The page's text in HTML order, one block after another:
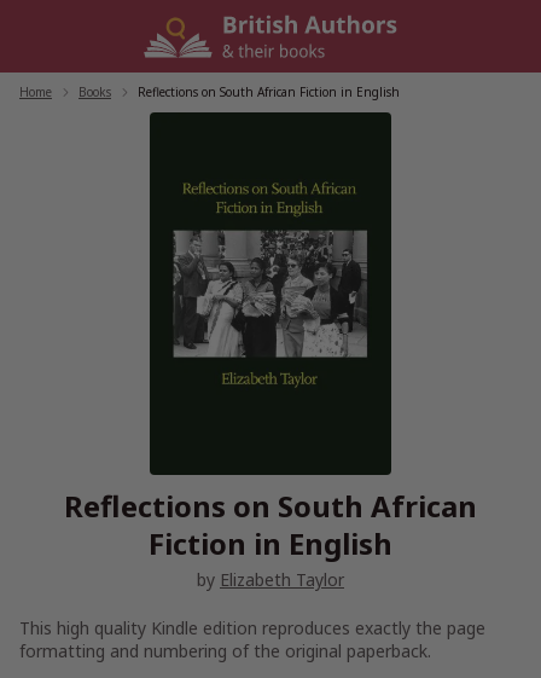
Home Books Reflections on South African Fiction in English
Reflections on South African
Fiction in English
by Elizabeth Taylor
This high quality Kindle edition reproduces exactly the page
formatting and numbering of the original paperback.